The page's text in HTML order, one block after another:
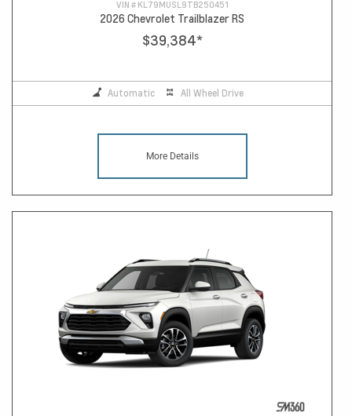
VIN # KL79MUSL9TB250451
2026 Chevrolet Trailblazer RS
$39,384*
Automatic All Wheel Drive
More Details